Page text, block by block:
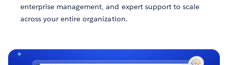
enterprise management, and expert support to scale
across your entire organization.